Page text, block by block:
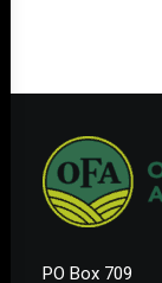
PO Box 709